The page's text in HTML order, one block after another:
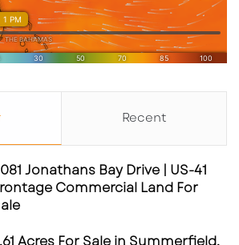
Recent
Jonathans Bay Drive | US-41
Commercial Land For